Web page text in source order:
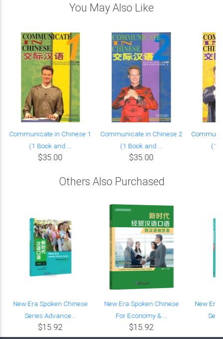
You May Also Like
Communicate in Chinese 1
(1 Book and ...
$35.00
Communicate in Chinese 2
(1 Book and ...
$35.00
(1
Others Also Purchased
New Era Spoken Chinese
Series Advance...
$15.92
New Era Spoken Chinese
For Economy & ...
$15.92
New Era